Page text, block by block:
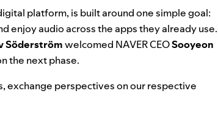
platform, is built around one simple goal:
enjoy audio across the apps they already use.
Söderströmwelcomed NAVER CEOSooyeon
the next phase.
exchange perspectives on our respective